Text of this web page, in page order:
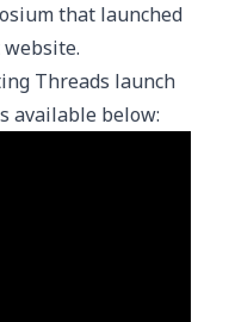
that launched
Threads launch
available below: